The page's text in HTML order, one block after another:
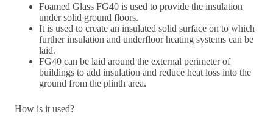
Foamed Glass FG40 is used to provide the insulation
under solid ground floors.
It is used to create an insulated solid surface on to which
further insulation and underfloor heating systems can be
laid.
FG40 can be laid around the external perimeter of
buildings to add insulation and reduce heat loss into the
ground from the plinth area.
How is it used?